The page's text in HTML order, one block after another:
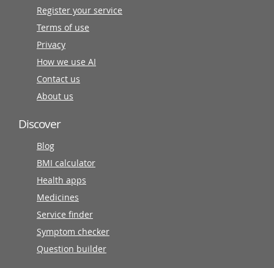
Register your service
Terms of use
Privacy
How we use AI
Contact us
About us
Discover
Blog
BMI calculator
Health apps
Medicines
Service finder
Symptom checker
Question builder